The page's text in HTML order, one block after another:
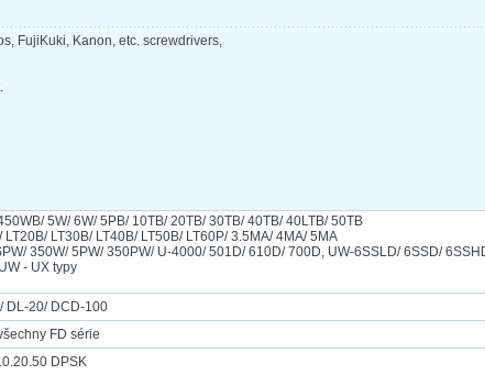
FujiKuki, Kanon, etc. screwdrivers,
5W/ 6W/ 5PB/ 10TB/ 20TB/ 30TB/ 40TB/ 40LTB/ 50TB
LT20B/ LT30B/ LT40B/ LT50B/ LT60P/ 3.5MA/ 4MA/ 5MA
350W/ 5PW/ 350PW/ U-4000/ 501D/ 610D/ 700D, UW-6SSLD/ 6SSD/
- UX typy
DL-20/ DCD-100
FD série
DPSK